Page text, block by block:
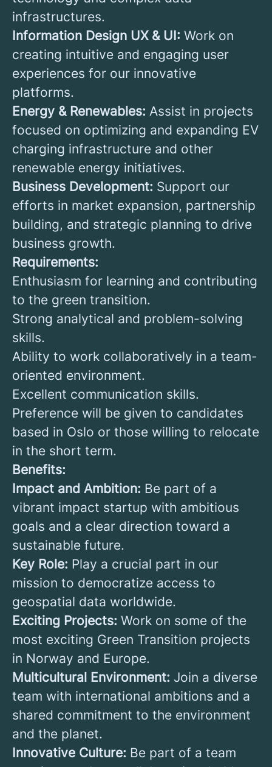
infrastructures.
Information Design UX & UI: Work on
creating intuitive and engaging user
experiences for our innovative
platforms.
Energy & Renewables: Assist in projects
focused on optimizing and expanding EV
charging infrastructure and other
renewable energy initiatives.
Business Development: Support our
efforts in market expansion, partnership
building, and strategic planning to drive
business growth.
Requirements:
Enthusiasm for learning and contributing
to the green transition.
Strong analytical and problem-solving
skills.
Ability to work collaboratively in a team-
oriented environment.
Excellent communication skills.
Preference will be given to candidates
based in Oslo or those willing to relocate
in the short term.
Benefits:
Impact and Ambition: Be part of a
vibrant impact startup with ambitious
goals and a clear direction toward a
sustainable future.
Key Role: Play a crucial part in our
mission to democratize access to
geospatial data worldwide.
Exciting Projects: Work on some of the
most exciting Green Transition projects
in Norway and Europe.
Multicultural Environment: Join a diverse
team with international ambitions and a
shared commitment to the environment
and the planet.
Innovative Culture: Be part of a team